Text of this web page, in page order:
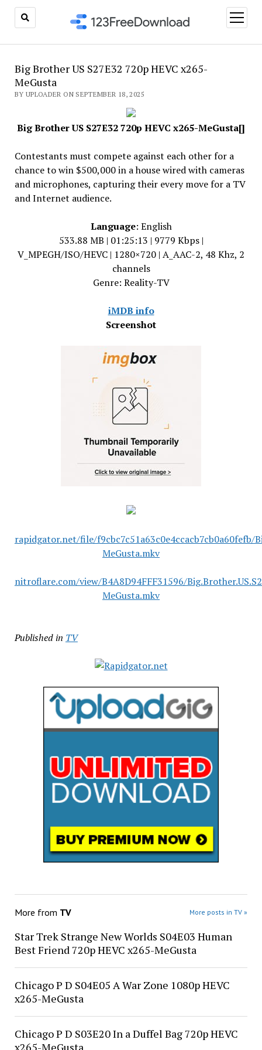
open
menu
Big Brother US S27E32 720p HEVC x265-
MeGusta
BY UPLOADER ON SEPTEMBER 18, 2025
Big Brother US S27E32 720p HEVC x265-MeGusta[]
Contestants must compete against each other for a
chance to win $500,000 in a house wired with cameras
and microphones, capturing their every move for a TV
and Internet audience.
Language: English
533.88 MB | 01:25:13 | 9779 Kbps |
V_MPEGH/ISO/HEVC | 1280×720 | A_AAC-2, 48 Khz, 2
channels
Genre: Reality-TV
iMDB info
Screenshot
rapidgator.net/file/f9cbc7c51a63c0e4ccacb7cb0a60fefb/
MeGusta.mkv
nitroflare.com/view/B4A8D94FFF31596/
MeGusta.mkv
Published in TV
More from TV More posts in TV »
Star Trek Strange New Worlds S04E03 Human
Best Friend 720p HEVC x265-MeGusta
Chicago P D S04E05 A War Zone 1080p HEVC
x265-MeGusta
Chicago P D S03E20 In a Duffel Bag 720p HEVC
x265-MeGusta